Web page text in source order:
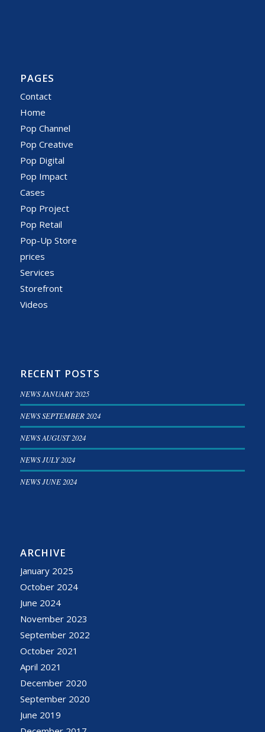
PAGES
Contact
Home
Pop Channel
Pop Creative
Pop Digital
Pop Impact
Cases
Pop Project
Pop Retail
Pop-Up Store
prices
Services
Storefront
Videos
RECENT POSTS
NEWS JANUARY 2025
NEWS SEPTEMBER 2024
NEWS AUGUST 2024
NEWS JULY 2024
NEWS JUNE 2024
ARCHIVE
January 2025
October 2024
June 2024
November 2023
September 2022
October 2021
April 2021
December 2020
September 2020
June 2019